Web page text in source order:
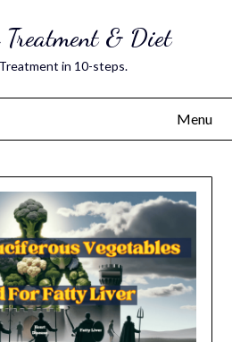
& Diet
in 10-steps.
Menu